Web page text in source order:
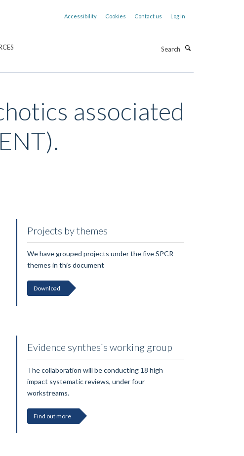
Accessibility Cookies Contact us Log in
associated
Projects by themes
We have grouped projects under the five SPCR
themes in this document
Download
Evidence synthesis working group
The collaboration will be conducting 18 high
impact systematic reviews, under four
workstreams.
Find out more